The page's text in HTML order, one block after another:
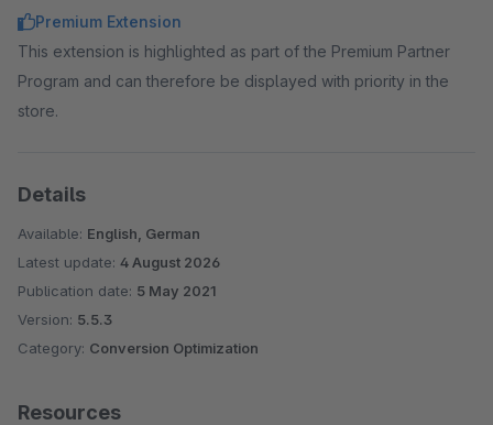
Premium Extension
This extension is highlighted as part of the Premium Partner
Program and can therefore be displayed with priority in the
store.
Details
Available: English, German
Latest update: 4 August 2026
Publication date: 5 May 2021
Version: 5.5.3
Category: Conversion Optimization
Resources